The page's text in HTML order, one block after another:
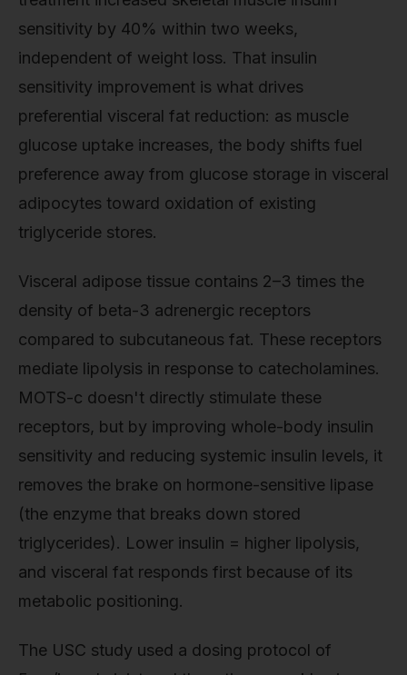
sensitivity by 40% within two weeks,
independent of weight loss. That insulin
sensitivity improvement is what drives
preferential visceral fat reduction: as muscle
glucose uptake increases, the body shifts fuel
preference away from glucose storage in visceral
adipocytes toward oxidation of existing
triglyceride stores.
Visceral adipose tissue contains 2–3 times the
density of beta-3 adrenergic receptors
compared to subcutaneous fat. These receptors
mediate lipolysis in response to catecholamines.
MOTS-c doesn't directly stimulate these
receptors, but by improving whole-body insulin
sensitivity and reducing systemic insulin levels, it
removes the brake on hormone-sensitive lipase
(the enzyme that breaks down stored
triglycerides). Lower insulin = higher lipolysis,
and visceral fat responds first because of its
metabolic positioning.
The USC study used a dosing protocol of